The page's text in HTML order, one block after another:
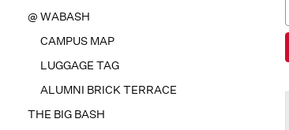
@ WABASH
CAMPUS MAP
LUGGAGE TAG
ALUMNI BRICK TERRACE
THE BIG BASH